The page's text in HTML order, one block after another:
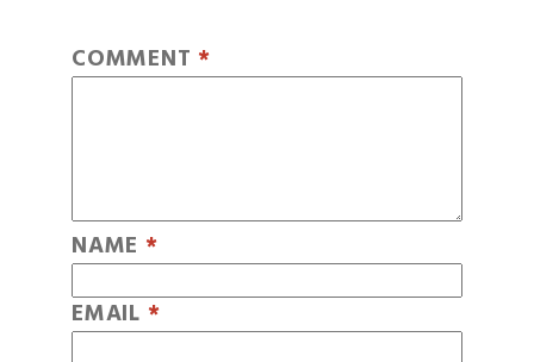
COMMENT *
NAME *
EMAIL *